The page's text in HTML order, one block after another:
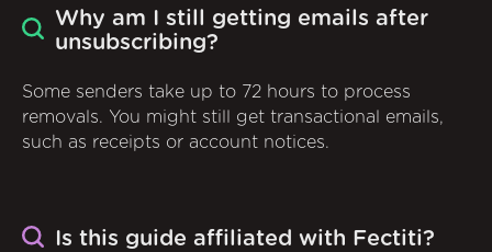
Why am I still getting emails after
unsubscribing?
Some senders take up to 72 hours to process
removals. You might still get transactional emails,
such as receipts or account notices.
Is this guide affiliated with Fectiti?